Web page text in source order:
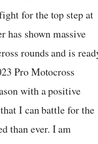
for the top step at
has shown massive
rounds and is
Pro Motocross
with a positive
I can battle for the
than ever. I am